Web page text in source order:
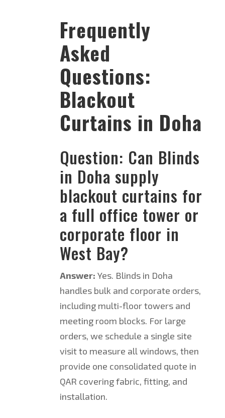
Frequently
Asked
Questions:
Blackout
Curtains in Doha
Question: Can Blinds
in Doha supply
blackout curtains for
a full office tower or
corporate floor in
West Bay?
Answer: Yes. Blinds in Doha
handles bulk and corporate orders,
including multi-floor towers and
meeting room blocks. For large
orders, we schedule a single site
visit to measure all windows, then
provide one consolidated quote in
QAR covering fabric, fitting, and
installation.